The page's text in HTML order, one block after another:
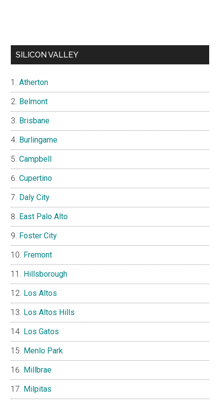
SILICON VALLEY
Atherton
Belmont
Brisbane
Burlingame
Campbell
Cupertino
Daly City
East Palo Alto
Foster City
Fremont
Hillsborough
Los Altos
Los Altos Hills
Los Gatos
Menlo Park
Millbrae
Milpitas